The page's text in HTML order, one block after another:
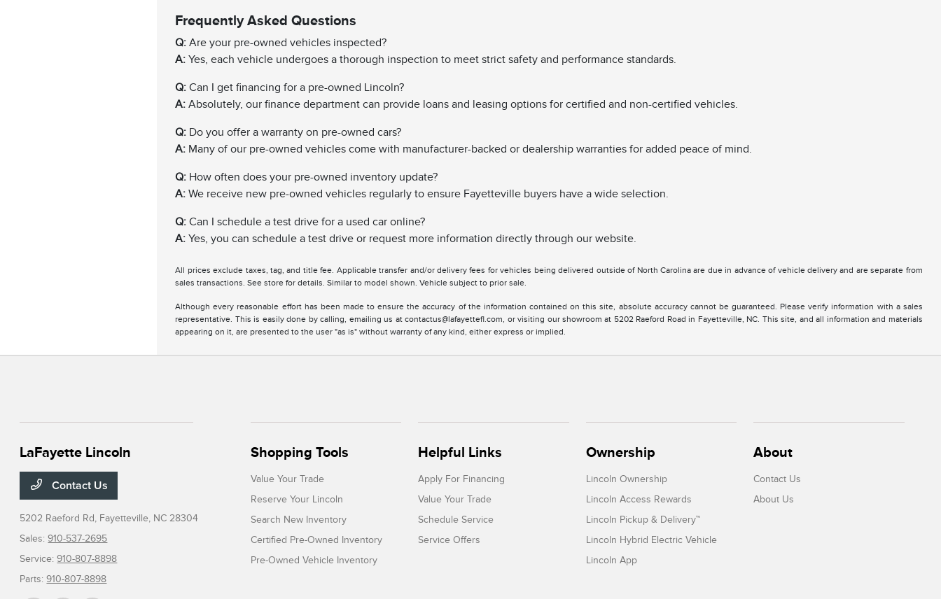
Frequently Asked Questions
Q: Are your pre-owned vehicles inspected?
A: Yes, each vehicle undergoes a thorough inspection to meet strict safety and performance standards.
Q: Can I get financing for a pre-owned Lincoln?
A: Absolutely, our finance department can provide loans and leasing options for certified and non-certified vehicles.
Q: Do you offer a warranty on pre-owned cars?
A: Many of our pre-owned vehicles come with manufacturer-backed or dealership warranties for added peace of mind.
Q: How often does your pre-owned inventory update?
A: We receive new pre-owned vehicles regularly to ensure Fayetteville buyers have a wide selection.
Q: Can I schedule a test drive for a used car online?
A: Yes, you can schedule a test drive or request more information directly through our website.
All prices exclude taxes, tag, and title fee. Applicable transfer and/or delivery fees for vehicles being delivered outside of North Carolina are due in advance of vehicle delivery and are separate from
sales transactions. See store for details. Similar to model shown. Vehicle subject to prior sale.
Although every reasonable effort has been made to ensure the accuracy of the information contained on this site, absolute accuracy cannot be guaranteed. Please verify information with a sales
representative. This is easily done by calling, emailing us at contactus@lafayettefl.com, or visiting our showroom at 5202 Raeford Road in Fayetteville, NC. This site, and all information and materials
appearing on it, are presented to the user "as is" without warranty of any kind, either express or implied.
LaFayette Lincoln
Contact Us
5202 Raeford Rd, Fayetteville, NC 28304
Sales:910-537-2695
Service:910-807-8898
Parts:910-807-8898
Shopping Tools
Value Your Trade
Reserve Your Lincoln
Search New Inventory
Certified Pre-Owned Inventory
Pre-Owned Vehicle Inventory
Helpful Links
Apply For Financing
Value Your Trade
Schedule Service
Service Offers
Ownership
Lincoln Ownership
Lincoln Access Rewards
Lincoln Pickup & Delivery™
Lincoln Hybrid Electric Vehicle
Lincoln App
About
Contact Us
About Us